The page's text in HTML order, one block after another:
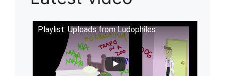
Playlist: Uploads from Ludophiles